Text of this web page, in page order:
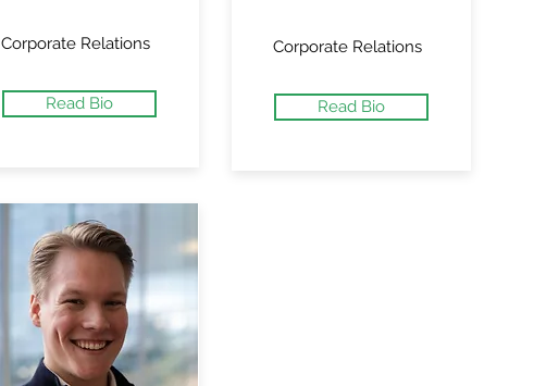
Corporate Relations
Read Bio
Corporate Relations
Read Bio